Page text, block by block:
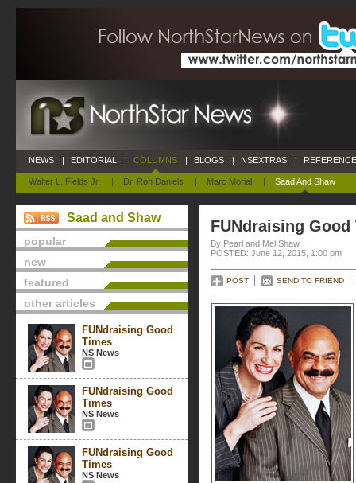
NEWS | EDITORIAL | COLUMNS
Walter L. Fields Jr. | Dr. Ron Daniels | Marc Morial | Saad And Shaw
| BLOGS | NSEXTRAS |
Saad and Shaw
popular
new
featured
other articles
FUNdraising Good
Times
NS News
FUNdraising Good
Times
NS News
FUNdraising Good
Times
NS News
FUNdraising Good
By Pearl and Mel Shaw
POSTED: June 12, 2015, 1:00 pm
POST SEND TO FRIEND